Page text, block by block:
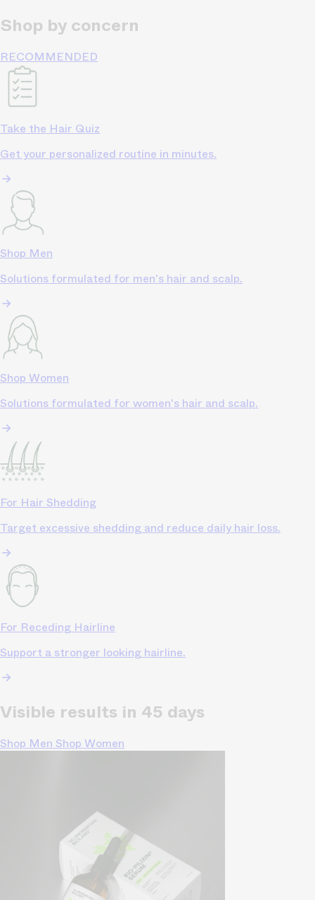
Shop by concern
RECOMMENDED
Take the Hair Quiz
Get your personalized routine in minutes.
Shop Men
Solutions formulated for men's hair and scalp.
Shop Women
Solutions formulated for women's hair and scalp.
For Hair Shedding
Target excessive shedding and reduce daily hair loss.
For Receding Hairline
Support a stronger looking hairline.
Visible results in 45 days
Shop Men Shop Women